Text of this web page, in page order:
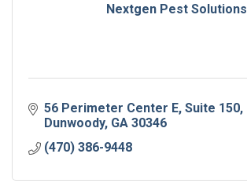
Nextgen Pest Solutions
56 Perimeter Center E Suite 150
Dunwoody GA 30346
(470) 386-9448